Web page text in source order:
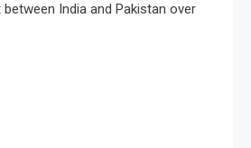
India and Pakistan over